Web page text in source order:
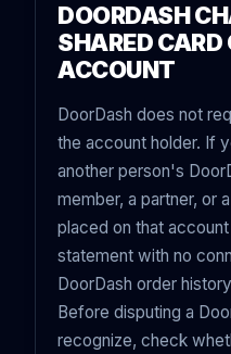
DOORDASH
SHARED CARD
ACCOUNT
DoorDash does not
the account holder. If
another person's
member, a partner, or
placed on that
statement with no
DoorDash order
Before disputing a
recognize, check